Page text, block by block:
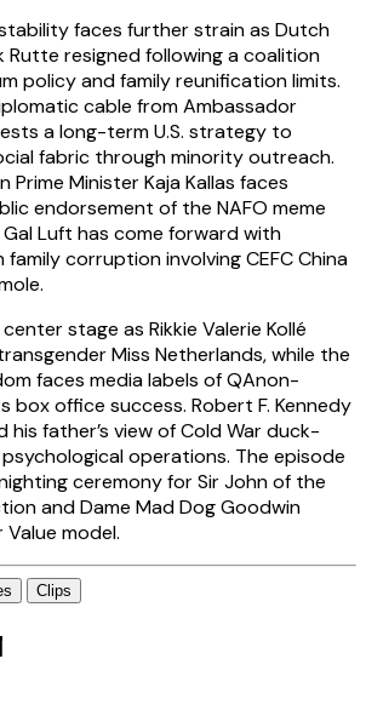
faces further strain as Dutch
Rutte resigned following a coalition
policy and family reunification limits.
cable from Ambassador
a long-term U.S. strategy to
fabric through minority outreach.
Prime Minister Kaja Kallas faces
endorsement of the NAFO meme
Luft has come forward with
family corruption involving CEFC China
stage as Rikkie Valerie Kollé
Miss Netherlands, while the
faces media labels of QAnon-
box office success. Robert F. Kennedy
his father’s view of Cold War duck-
operations. The episode
ceremony for Sir John of the
and Dame Mad Dog Goodwin
model.
Clips